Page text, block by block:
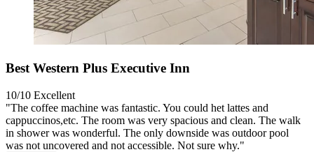
Best Western Plus Executive Inn
10/10 Excellent
"The coffee machine was fantastic. You could het lattes and
cappuccinos,etc. The room was very spacious and clean. The walk
in shower was wonderful. The only downside was outdoor pool
was not uncovered and not accessible. Not sure why."